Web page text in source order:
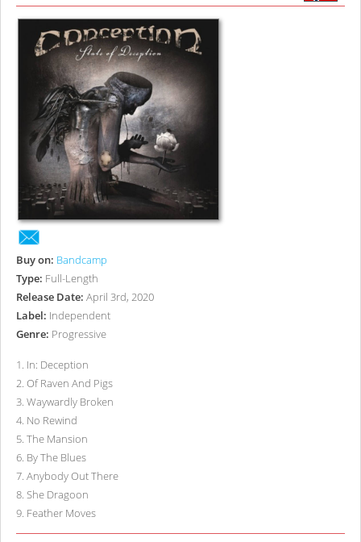
Buy on: Bandcamp
Type: Full-Length
Release Date: April 3rd, 2020
Label: Independent
Genre: Progressive
1. In: Deception
2. Of Raven And Pigs
3. Waywardly Broken
4. No Rewind
5. The Mansion
6. By The Blues
7. Anybody Out There
8. She Dragoon
9. Feather Moves